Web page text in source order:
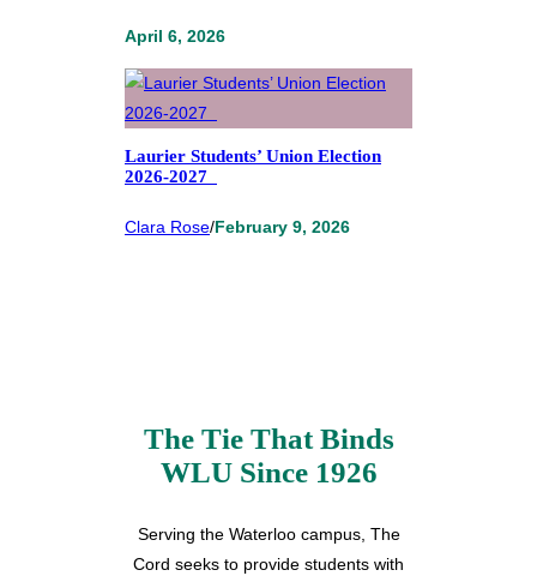
April 6, 2026
Laurier Students’ Union Election
2026-2027
Clara Rose/February 9, 2026
The Tie That Binds
WLU Since 1926
Serving the Waterloo campus, The
Cord seeks to provide students with